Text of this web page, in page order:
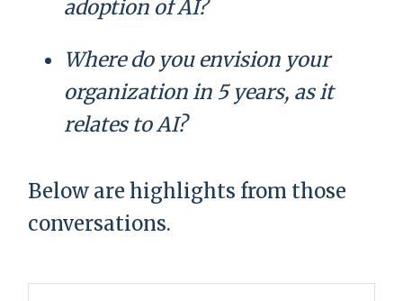
adoption of AI?
Where do you envision your
organization in 5 years, as it
relates to AI?
Below are highlights from those
conversations.